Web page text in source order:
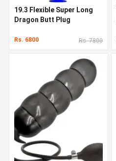
19.3 Flexible Super Long
Dragon Butt Plug
Rs. 6800 Rs. 7800